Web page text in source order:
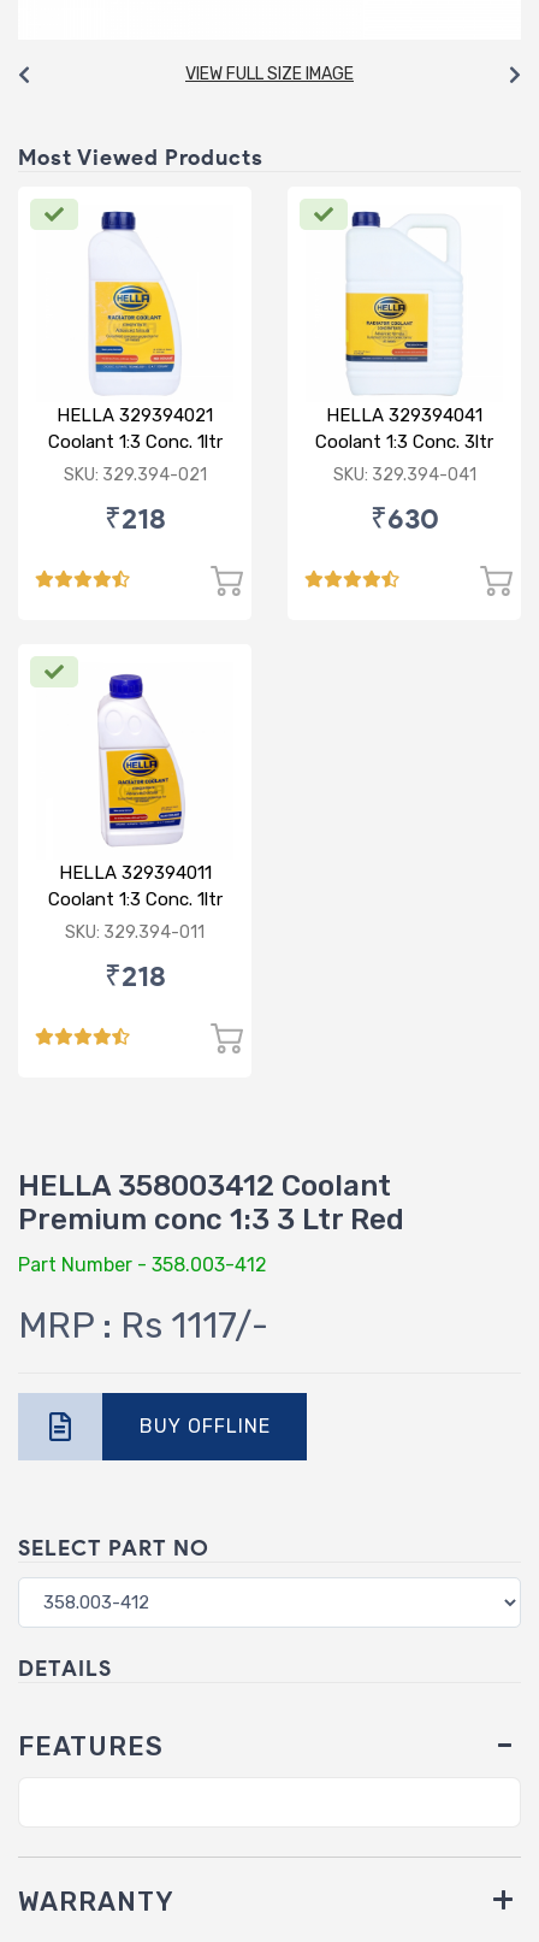
VIEW FULL SIZE IMAGE
Most Viewed Products
HELLA 329394021
Coolant 1:3 Conc. 1ltr
Red
SKU: 329.394-021
₹218
HELLA 329394041
Coolant 1:3 Conc. 3ltr
Green
SKU: 329.394-041
₹630
HELLA 329394011
Coolant 1:3 Conc. 1ltr
Blue
SKU: 329.394-011
₹218
HELLA 358003412 Coolant
Premium conc 1:3 3 Ltr Red
Part Number - 358.003-412
MRP : Rs 1117/-
BUY OFFLINE
SELECT PART NO
DETAILS
FEATURES
WARRANTY